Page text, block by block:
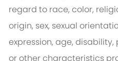
regard to race, color,
origin, sex, sexual
expression, age,
or other characteristics